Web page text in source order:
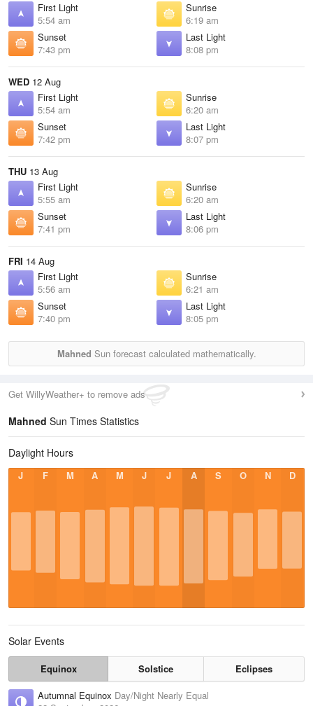
First Light
5:54 am
Sunrise
6:19 am
Sunset
7:43 pm
Last Light
8:08 pm
WED 12 Aug
First Light
5:54 am
Sunrise
6:20 am
Sunset
7:42 pm
Last Light
8:07 pm
THU 13 Aug
First Light
5:55 am
Sunrise
6:20 am
Sunset
7:41 pm
Last Light
8:06 pm
FRI 14 Aug
First Light
5:56 am
Sunrise
6:21 am
Sunset
7:40 pm
Last Light
8:05 pm
Mahned Sun forecast calculated mathematically.
Get WillyWeather+ to remove ads
Mahned Sun Times Statistics
Daylight Hours
J F M A M J J A S O N D
Solar Events
Equinox Solstice
Eclipses
Autumnal Equinox Day/Night Nearly Equal